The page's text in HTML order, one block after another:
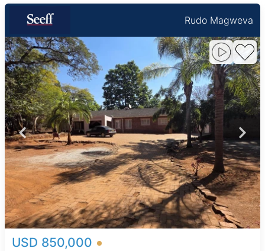
Rudo Magweva
USD 850,000